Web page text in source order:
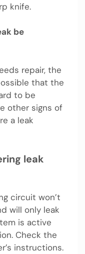
knife.
be
repair, the
that the
to be
other signs of
a leak
leak
circuit won’t
will only leak
is active
Check the
instructions.